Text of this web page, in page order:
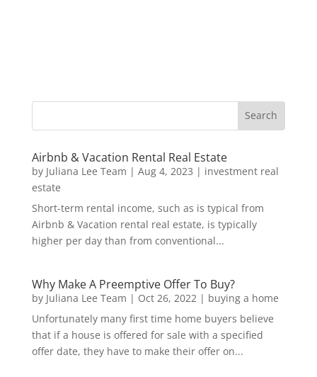
Airbnb & Vacation Rental Real Estate
by Juliana Lee Team | Aug 4, 2023 | investment real
estate
Short-term rental income, such as is typical from
Airbnb & Vacation rental real estate, is typically
higher per day than from conventional...
Why Make A Preemptive Offer To Buy?
by Juliana Lee Team | Oct 26, 2022| buying a home
Unfortunately many first time home buyers believe
that if a house is offered for sale with a specified
offer date, they have to make their offer on...